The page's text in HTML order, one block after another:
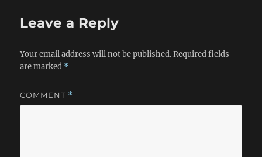
Leave a Reply
Your email address will not be published. Required fields
are marked *
COMMENT *